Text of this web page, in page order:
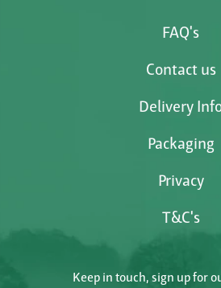
FAQ's
Contact us
Delivery
Packaging
Privacy
T&C's
Keep in touch, sign up for